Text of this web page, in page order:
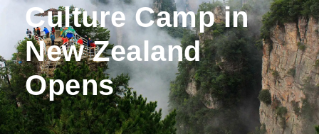
Culture Camp in
New Zealand
Opens